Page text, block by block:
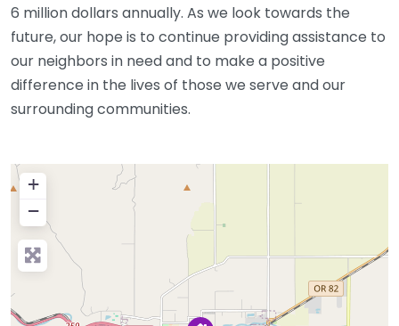
6 million dollars annually. As we look towards the
future, our hope is to continue providing assistance to
our neighbors in need and to make a positive
difference in the lives of those we serve and our
surrounding communities.
+
−